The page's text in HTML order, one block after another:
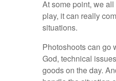
At some point, we
play, it can really
situations.
Photoshoots can go
God, technical
goods on the day.